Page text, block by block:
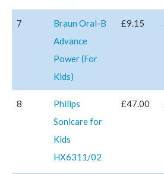
7
Braun Oral-B
Advance
Power (For
Kids)
£9.15
8
Philips
Sonicare for
Kids
HX6311/02
£47.00